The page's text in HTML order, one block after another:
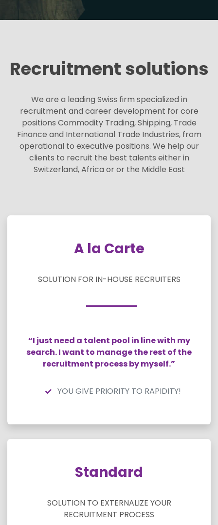
Recruitment solutions
We are a leading Swiss firm specialized in
recruitment and career development for core
positions Commodity Trading, Shipping, Trade
Finance and International Trade Industries, from
operational to executive positions. We help our
clients to recruit the best talents either in
Switzerland, Africa or or the Middle East
A la Carte
SOLUTION FOR IN-HOUSE RECRUITERS
“I just need a talent pool in line with my
search. I want to manage the rest of the
recruitment process by myself.”
YOU GIVE PRIORITY TO RAPIDITY!
Standard
SOLUTION TO EXTERNALIZE YOUR
RECRUITMENT PROCESS